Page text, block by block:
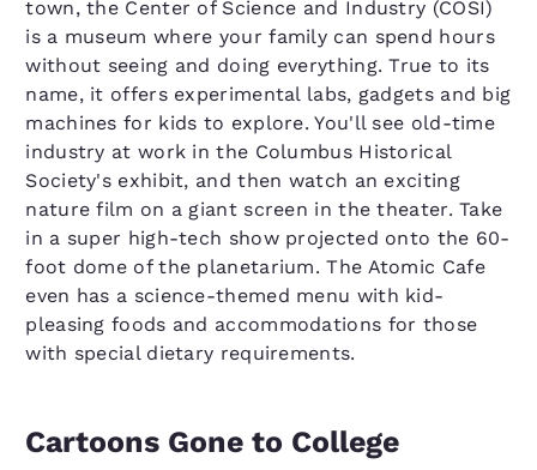
town, the Center of Science and Industry (COSI)
is a museum where your family can spend hours
without seeing and doing everything. True to its
name, it offers experimental labs, gadgets and big
machines for kids to explore. You'll see old-time
industry at work in the Columbus Historical
Society's exhibit, and then watch an exciting
nature film on a giant screen in the theater. Take
in a super high-tech show projected onto the 60-
foot dome of the planetarium. The Atomic Cafe
even has a science-themed menu with kid-
pleasing foods and accommodations for those
with special dietary requirements.
Cartoons Gone to College